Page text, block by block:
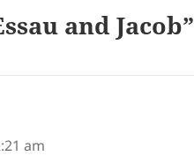
and Jacob”
am